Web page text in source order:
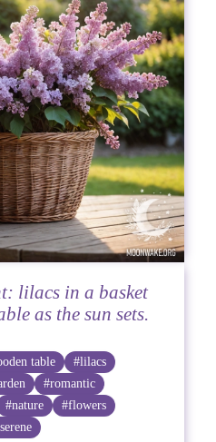
lilacs in a basket
as the sun sets.
table
#lilacs
#romantic
#nature
#flowers